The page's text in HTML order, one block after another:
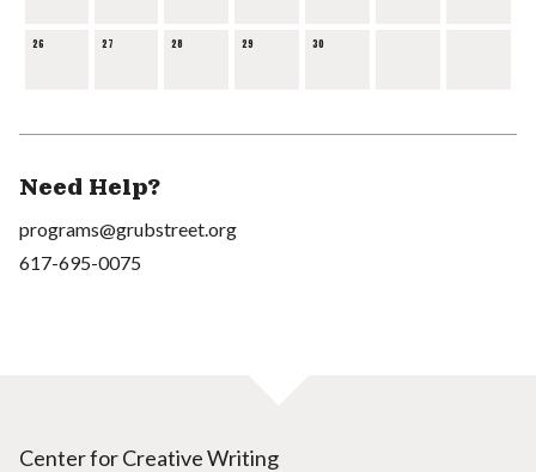
26 27 28 29 30
Need Help?
programs@grubstreet.org
617-695-0075
Center for Creative Writing